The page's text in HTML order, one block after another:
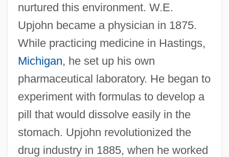
nurtured this environment. W.E.
Upjohn became a physician in 1875.
While practicing medicine in Hastings,
Michigan, he set up his own
pharmaceutical laboratory. He began to
experiment with formulas to develop a
pill that would dissolve easily in the
stomach. Upjohn revolutionized the
drug industry in 1885, when he worked